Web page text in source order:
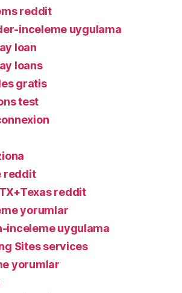
reddit
inceleme uygulama
loan
loans
gratis
test
reddit
reddit
yorumlar
inceleme uygulama
Sites services
yorumlar